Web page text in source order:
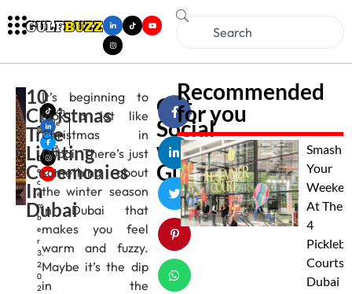
10
Christmas
Tree
Lighting
Ceremonies
In
Dubai
Mich
elle
Alme
ida
D
e
c
e
m
b
e
r
3,
2
0
2
It’s beginning to
look a lot like
Christmas in
Dubai. There’s just
something about
the winter season
in Dubai that
makes you feel
warm and fuzzy.
Maybe it’s the dip
in the
Get
Social
with
Gulfbuzz
Recommended
for you
Smash
Your
At
4
Courts
Dubai